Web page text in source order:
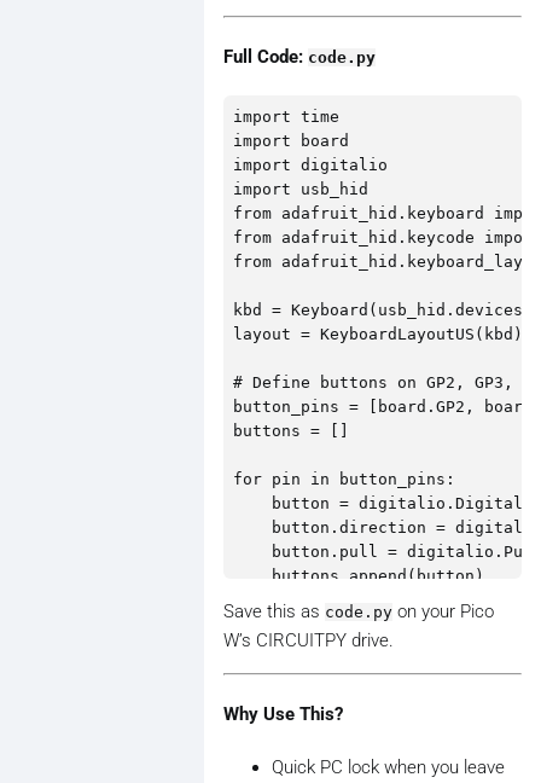
Full Code: code.py
import time
import board
import digitalio
import usb_hid
from adafruit_hid.keyboard
from adafruit_hid.keycode import
from
kbd = Keyboard(usb_hid.devices)
layout = KeyboardLayoutUS(kbd)
# Define buttons on GP2, GP3,
button_pins = [board.GP2,
buttons = []
for pin in button_pins:
button =
button.direction =
button.pull =
    buttons.append(button)
prev_states = [False] *
while True:
current_state =
print(f"Button
Save this as code.py on your Pico
W’s CIRCUITPY drive.
Why Use This?
Quick PC lock when you leave